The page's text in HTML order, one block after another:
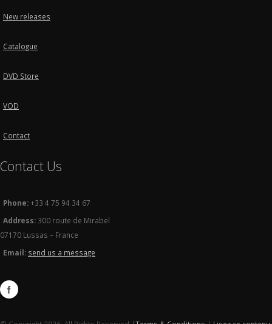
New releases
Catalogue
DVD Store
VOD
Contact
Contact Us
Phone:+33 4 75 94 34 67
Address: 300 route de Mirabel
07170 Lussas – France
Email: send us a message